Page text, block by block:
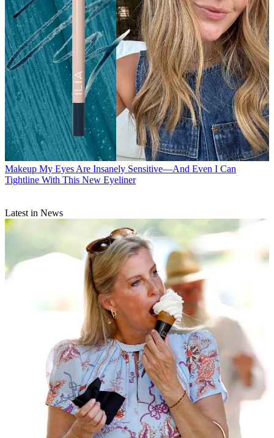
Makeup My Eyes Are Insanely Sensitive—And Even I Can
Tightline With This New Eyeliner
Latest in News